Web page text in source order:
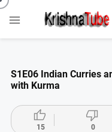

S1E06 Indian Curries
with Kurma

15

0